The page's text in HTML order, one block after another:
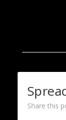
Share this